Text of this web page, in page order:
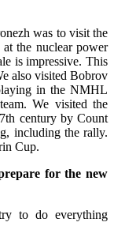
was to visit the
the nuclear power
is impressive. This
also visited Bobrov
in the NMHL
We visited the
century by Count
including the rally.
Cup.
for the new
to do everything